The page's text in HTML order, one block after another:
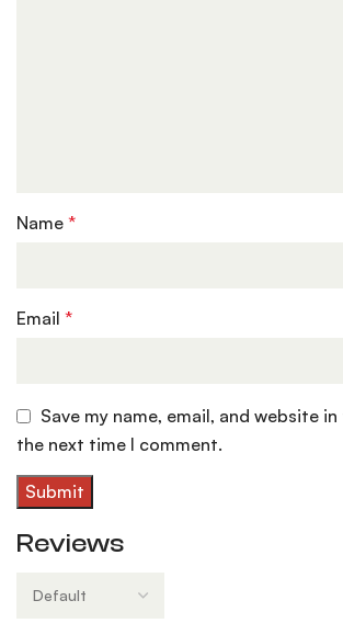
Reviews
Name*
Email*
Save my name, email, and website
the next time I comment.